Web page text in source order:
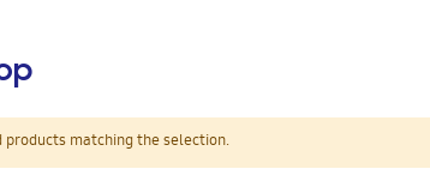
products matching the selection.